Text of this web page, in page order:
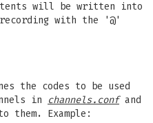
will be written into
with the '@'
the codes to be used
in channels.confand
them. Example: